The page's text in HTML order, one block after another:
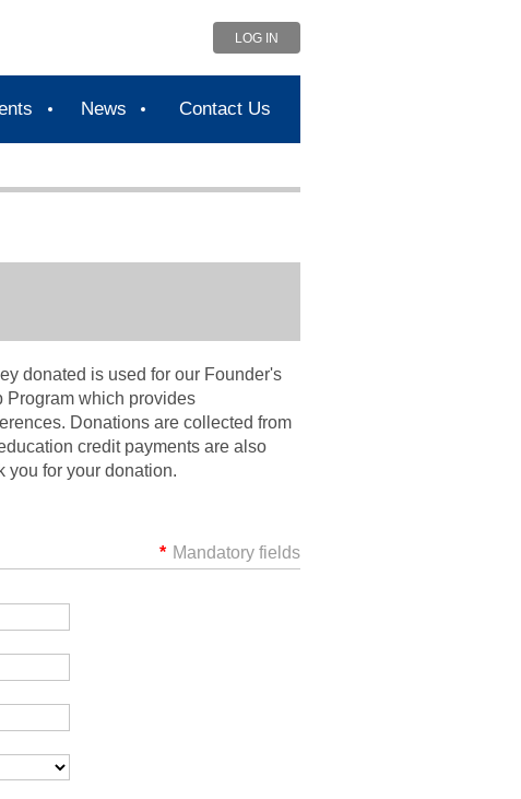
LOG IN
News Contact Us
donated is used for our Founder's
Program which provides
Donations are collected from
credit payments are also
you for your donation.
* Mandatory fields